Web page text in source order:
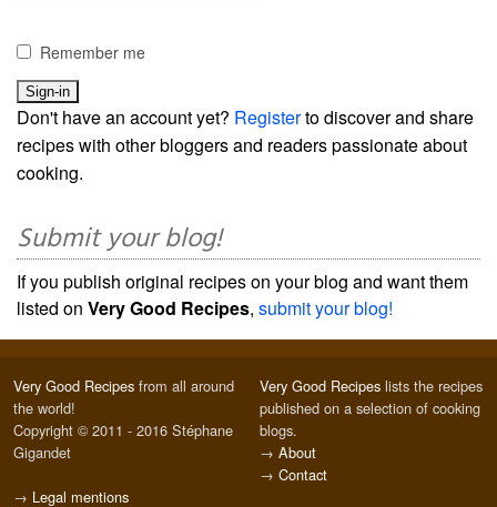
Remember me
Don't have an account yet? Registerto discover and share
recipes with other bloggers and readers passionate about
cooking.
Submit your blog!
If you publish original recipes on your blog and want them
listed on Very Good Recipes, submit your blog!
Very Good Recipes from all around
the world!
Copyright © 2011 - 2016 Stéphane
Gigandet
→ Legal mentions
Very Good Recipes lists the recipes
published on a selection of cooking
blogs.
→ About
→ Contact